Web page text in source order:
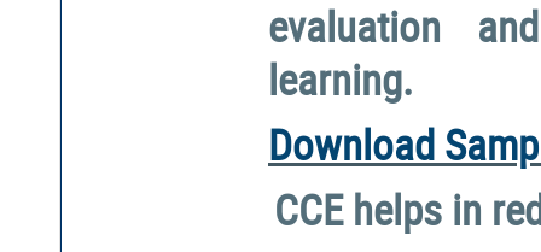
evaluation
learning.
Download
CCE helps in